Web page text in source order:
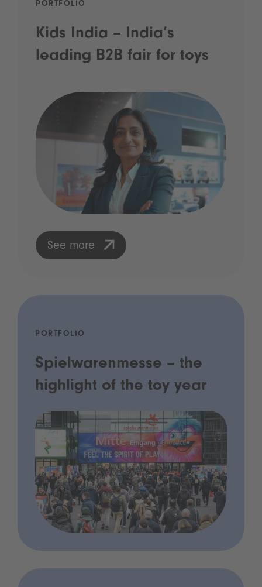
PORTFOLIO
Kids India – India’s
leading B2B fair for toys
See more
PORTFOLIO
Spielwarenmesse – the
highlight of the toy year